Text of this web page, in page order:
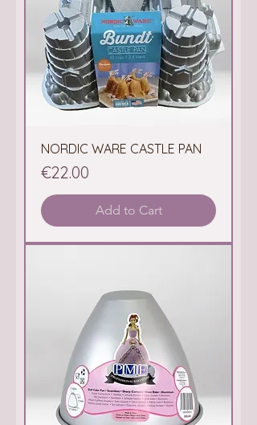
NORDIC WARE CASTLE PAN
Price
€22.00
Add to Cart